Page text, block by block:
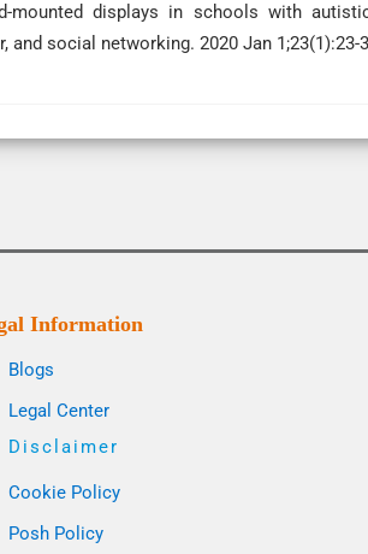
mounted displays in schools with
and social networking. 2020 Jan 1;23(1):23-
Information
Blogs
Legal Center
Disclaimer
Cookie Policy
Posh Policy